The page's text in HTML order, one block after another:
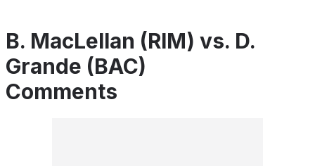
B. MacLellan (RIM) vs. D.
Grande (BAC)
Comments